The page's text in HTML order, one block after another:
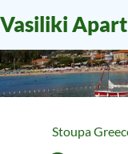
Vasiliki
Stoupa